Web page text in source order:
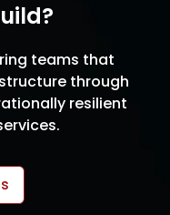
teams that
through
resilient